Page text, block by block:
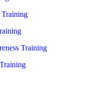
Training
Training